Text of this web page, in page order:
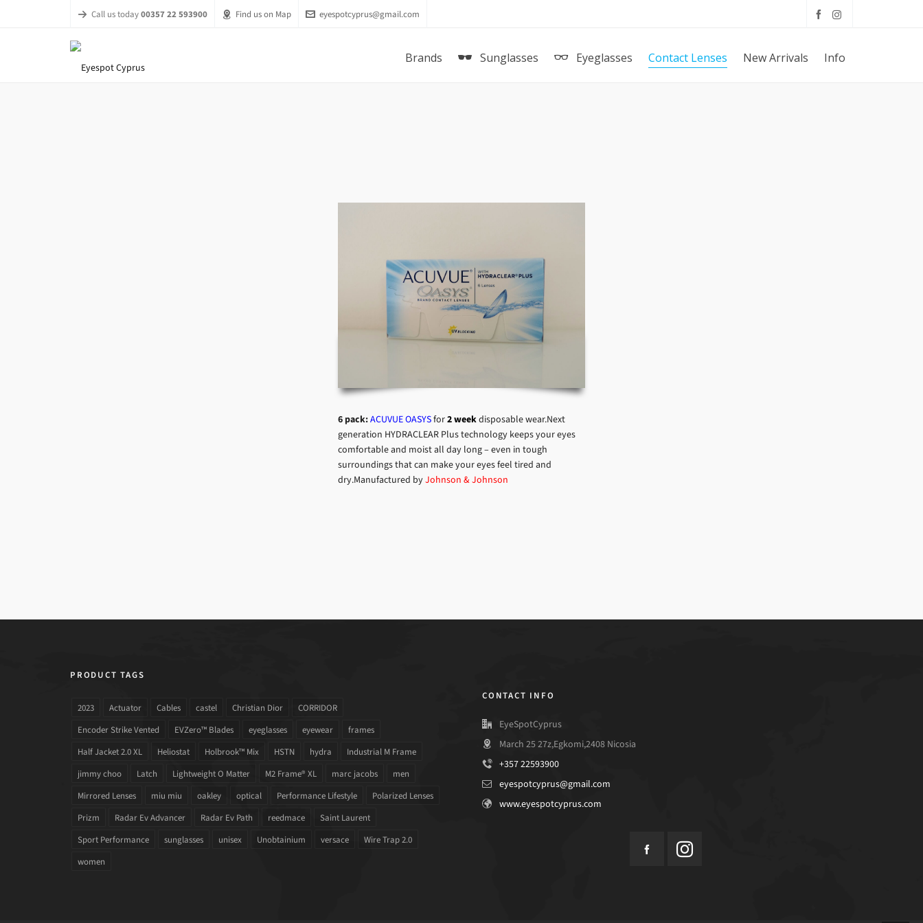
Call us today00357 22 593900 Find us on Map eyespotcyprus@gmail.com
Brands Sunglasses Eyeglasses Contact Lenses New Arrivals Info
6 pack:ACUVUE OASYSfor2 weekdisposable wear.Next
generation HYDRACLEAR Plus technology keeps your eyes
comfortable and moist all day long – even in tough
surroundings that can make your eyes feel tired and
dry.Manufactured byJohnson & Johnson
PRODUCT TAGS
2023 Actuator Cables castel Christian Dior
CORRIDOR
Encoder Strike Vented
EVZero™ Blades eyeglasses eyewear
frames
Half Jacket 2.0 XL
Heliostat Holbrook™ Mix HSTN hydra
Industrial M Frame
jimmy choo
Latch Lightweight O Matter M2 Frame® XL marc jacobs
men
Mirrored Lenses
miu miu oakley optical Performance Lifestyle
Polarized Lenses
Prizm
Radar Ev Advancer Radar Ev Path reedmace
Saint Laurent
Sport Performance
sunglasses unisex Unobtainium versace
Wire Trap 2.0
women
CONTACT INFO
EyeSpotCyprus
March 25 27z,Egkomi,2408 Nicosia
+357 22593900
eyespotcyprus@gmail.com
www.eyespotcyprus.com